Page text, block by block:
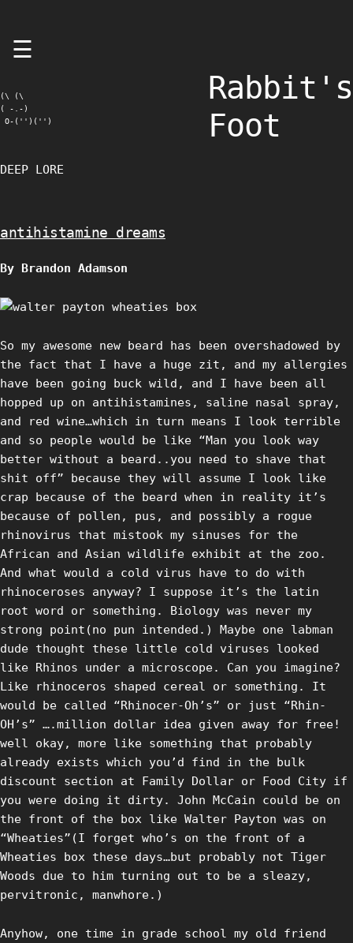
☰
(\ (\
( -.-)
O-('')('')
Rabbit's
Foot
DEEP LORE
antihistamine dreams
By Brandon Adamson
So my awesome new beard has been overshadowed by
the fact that I have a huge zit, and my allergies
have been going buck wild, and I have been all
hopped up on antihistamines, saline nasal spray,
and red wine…which in turn means I look terrible
and so people would be like “Man you look way
better without a beard..you need to shave that
shit off” because they will assume I look like
crap because of the beard when in reality it’s
because of pollen, pus, and possibly a rogue
rhinovirus that mistook my sinuses for the
African and Asian wildlife exhibit at the zoo.
And what would a cold virus have to do with
rhinoceroses anyway? I suppose it’s the latin
root word or something. Biology was never my
strong point(no pun intended.) Maybe one labman
dude thought these little cold viruses looked
like Rhinos under a microscope. Can you imagine?
Like rhinoceros shaped cereal or something. It
would be called “Rhinocer-Oh’s” or just “Rhin-
OH’s” ….million dollar idea given away for free!
well okay, more like something that probably
already exists which you’d find in the bulk
discount section at Family Dollar or Food City if
you were doing it dirty. John McCain could be on
the front of the box like Walter Payton was on
“Wheaties”(I forget who’s on the front of a
Wheaties box these days…but probably not Tiger
Woods due to him turning out to be a sleazy,
pervitronic, manwhore.)
Anyhow, one time in grade school my old friend